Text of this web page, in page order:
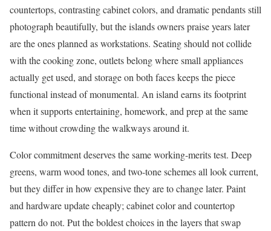
countertops, contrasting cabinet colors, and dramatic pendants still
photograph beautifully, but the islands owners praise years later
are the ones planned as workstations. Seating should not collide
with the cooking zone, outlets belong where small appliances
actually get used, and storage on both faces keeps the piece
functional instead of monumental. An island earns its footprint
when it supports entertaining, homework, and prep at the same
time without crowding the walkways around it.
Color commitment deserves the same working-merits test. Deep
greens, warm wood tones, and two-tone schemes all look current,
but they differ in how expensive they are to change later. Paint
and hardware update cheaply; cabinet color and countertop
pattern do not. Put the boldest choices in the layers that swap